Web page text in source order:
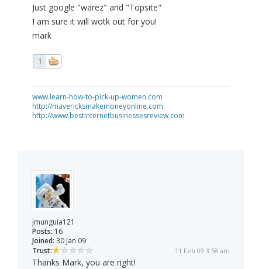
Just google "warez" and "Topsite"
I am sure it will wotk out for you!
mark
1
www.learn-how-to-pick-up-women.com
http://mavericksmakemoneyonline.com
http://www.bestinternetbusinessesreview.com
jmunguia121
Posts: 16
Joined: 30 Jan 09
Trust:
11 Feb 09 3:58 am
Thanks Mark, you are right!